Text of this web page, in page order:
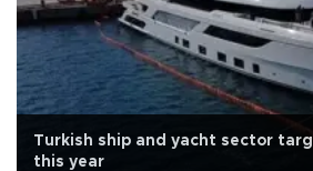
Turkish ship and yacht sector
this year